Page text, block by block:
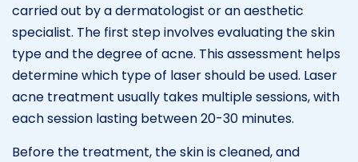
carried out by a dermatologist or an aesthetic
specialist. The first step involves evaluating the skin
type and the degree of acne. This assessment helps
determine which type of laser should be used. Laser
acne treatment usually takes multiple sessions, with
each session lasting between 20-30 minutes.
Before the treatment, the skin is cleaned, and